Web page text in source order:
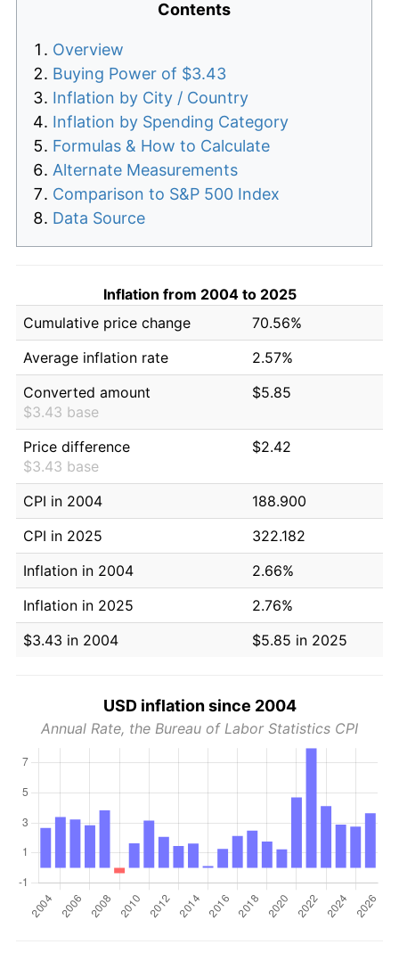
Contents
Overview
Buying Power of $3.43
Inflation by City / Country
Inflation by Spending Category
Formulas & How to Calculate
Alternate Measurements
Comparison to S&P 500 Index
Data Source
Inflation from 2004 to 2025
Cumulative price change
70.56%
Average inflation rate
2.57%
Converted amount
$3.43 base
$5.85
Price difference
$3.43 base
$2.42
CPI in 2004
188.900
CPI in 2025
322.182
Inflation in 2004
2.66%
Inflation in 2025
2.76%
$3.43 in 2004
$5.85 in 2025
USD inflation since 2004
Annual Rate, the Bureau of Labor Statistics CPI